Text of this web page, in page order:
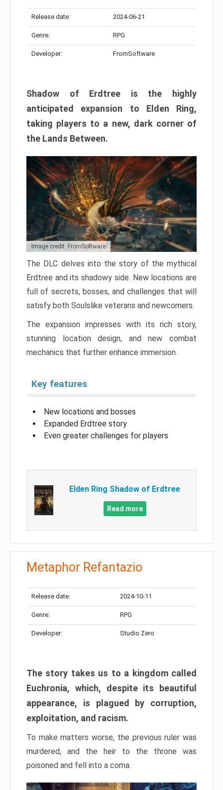
Release date: 2024-06-21
Genre: RPG
Developer: FromSoftware
Shadow of Erdtree is the highly
anticipated expansion to Elden Ring,
taking players to a new, dark corner of
the Lands Between.
Image credit: FromSoftware
The DLC delves into the story of the mythical
Erdtree and its shadowy side. New locations are
full of secrets, bosses, and challenges that will
satisfy both Soulslike veterans and newcomers.
The expansion impresses with its rich story,
stunning location design, and new combat
mechanics that further enhance immersion.
Key features
New locations and bosses
Expanded Erdtree story
Even greater challenges for players
Elden Ring Shadow of Erdtree
Read more
Metaphor Refantazio
Release date: 2024-10-11
Genre: RPG
Developer: Studio Zero
The story takes us to a kingdom called
Euchronia, which, despite its beautiful
appearance, is plagued by corruption,
exploitation, and racism.
To make matters worse, the previous ruler was
murdered, and the heir to the throne was
poisoned and fell into a coma.